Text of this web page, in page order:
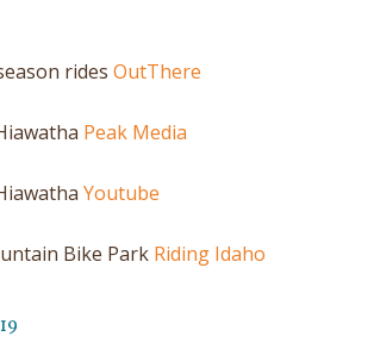
ridesOutThere
Peak Media
Youtube
Bike Park Riding Idaho